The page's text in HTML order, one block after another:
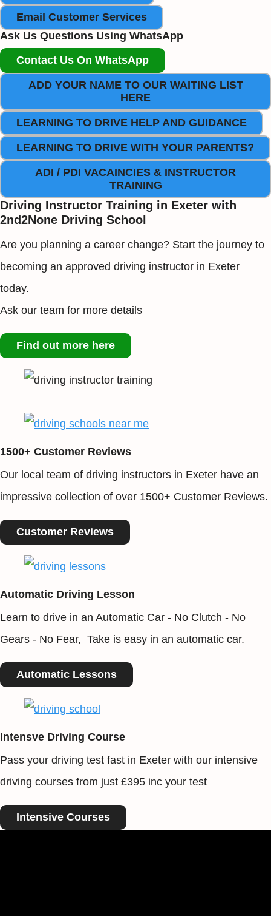
Email Customer Services
Ask Us Questions Using WhatsApp
Contact Us On WhatsApp
ADD YOUR NAME TO OUR WAITING LIST
HERE
LEARNING TO DRIVE HELP AND GUIDANCE
LEARNING TO DRIVE WITH YOUR PARENTS?
ADI / PDI VACAINCIES & INSTRUCTOR
TRAINING
Driving Instructor Training in Exeter with
2nd2None Driving School
Are you planning a career change? Start the journey to
becoming an approved driving instructor in Exeter
today.
Ask our team for more details
Find out more here
1500+ Customer Reviews
Our local team of driving instructors in Exeter have an
impressive collection of over 1500+ Customer Reviews.
Customer Reviews
Automatic Driving Lesson
Learn to drive in an Automatic Car - No Clutch - No
Gears - No Fear, Take is easy in an automatic car.
Automatic Lessons
Intensve Driving Course
Pass your driving test fast in Exeter with our intensive
driving courses from just £395 inc your test
Intensive Courses